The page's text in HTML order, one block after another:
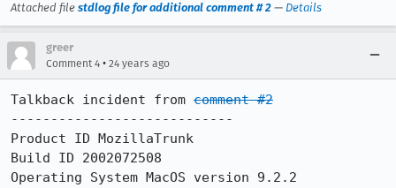
Attached file stdlog file for additional comment # 2 — Details
greer
Comment 4 • 24 years ago
Talkback incident from comment #2
----------------------------
Product ID MozillaTrunk
Build ID 2002072508
Operating System MacOS version 9.2.2